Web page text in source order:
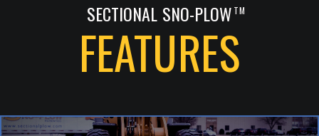
SECTIONAL SNO-PLOW TM
FEATURES